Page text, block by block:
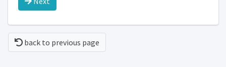
back to previous page